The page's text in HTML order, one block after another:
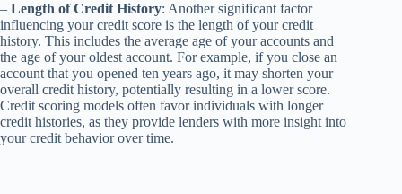
– Length of Credit History: Another significant factor
influencing your credit score is the length of your credit
history. This includes the average age of your accounts and
the age of your oldest account. For example, if you close an
account that you opened ten years ago, it may shorten your
overall credit history, potentially resulting in a lower score.
Credit scoring models often favor individuals with longer
credit histories, as they provide lenders with more insight into
your credit behavior over time.